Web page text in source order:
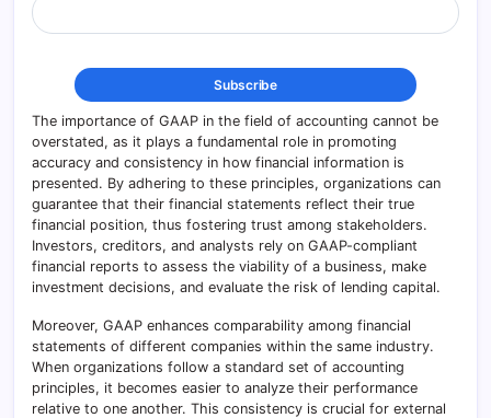
The importance of GAAP in the field of accounting cannot be
overstated, as it plays a fundamental role in promoting
accuracy and consistency in how financial information is
presented. By adhering to these principles, organizations can
guarantee that their financial statements reflect their true
financial position, thus fostering trust among stakeholders.
Investors, creditors, and analysts rely on GAAP-compliant
financial reports to assess the viability of a business, make
investment decisions, and evaluate the risk of lending capital.
Moreover, GAAP enhances comparability among financial
statements of different companies within the same industry.
When organizations follow a standard set of accounting
principles, it becomes easier to analyze their performance
relative to one another. This consistency is crucial for external